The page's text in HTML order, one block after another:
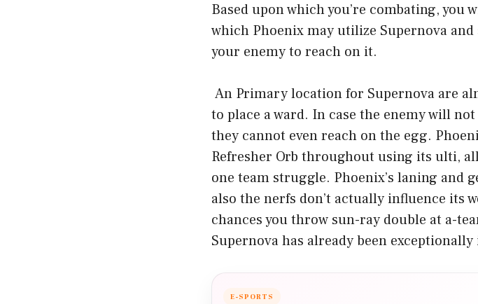
Based upon which you’re combating,
which Phoenix may utilize Supernova
your enemy to reach on it.
An Primary location for Supernova are
to place a ward. In case the enemy will
they cannot even reach on the egg.
Refresher Orb throughout using its ulti,
one team struggle. Phoenix’s laning and
also the nerfs don’t actually influence its
chances you throw sun-ray double at a-
Supernova has already been
E-SPORTS